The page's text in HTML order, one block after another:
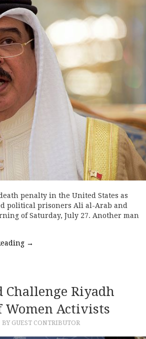
penalty in the United States as
political prisoners Ali al-Arab and
of Saturday, July 27. Another man
→
Riyadh
Women Activists
BY GUEST CONTRIBUTOR